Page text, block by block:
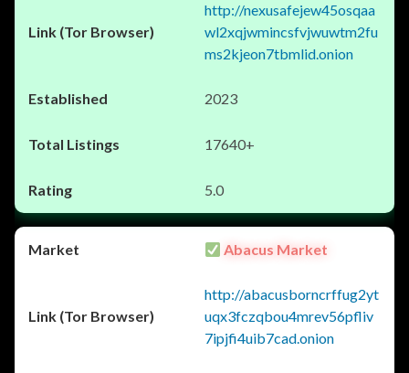
http://nexusafejew45osqaa
wl2xqjwmincsfvjwuwtm2fu
ms2kjeon7tbmlid.onion
2023
17640+
5.0
Abacus Market
http://abacusborncrffug2yt
uqx3fczqbou4mrev56pfliv
7ipjfi4uib7cad.onion